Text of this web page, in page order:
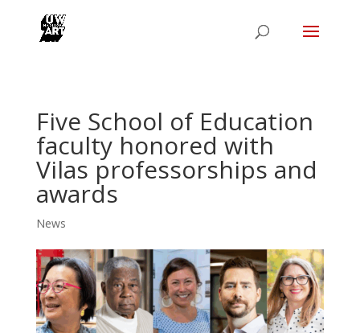
Five School of Education
faculty honored with
Vilas professorships and
awards
News